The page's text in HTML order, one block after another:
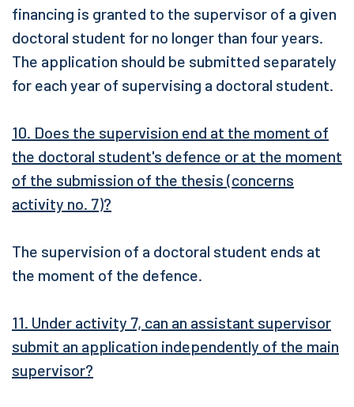
financing is granted to the supervisor of a given
doctoral student for no longer than four years.
The application should be submitted separately
for each year of supervising a doctoral student.
10. Does the supervision end at the moment of
the doctoral student's defence or at the moment
of the submission of the thesis (concerns
activity no. 7)?
The supervision of a doctoral student ends at
the moment of the defence.
11. Under activity 7, can an assistant supervisor
submit an application independently of the main
supervisor?